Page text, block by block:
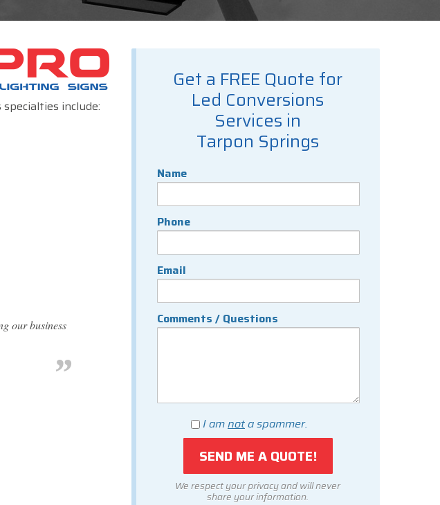
Get a FREE Quote for
Led Conversions
Services in
Tarpon Springs
Name
Phone
Email
Comments / Questions
I amnota spammer.
We respect your privacy and will never
share your information.
specialties include:
our business